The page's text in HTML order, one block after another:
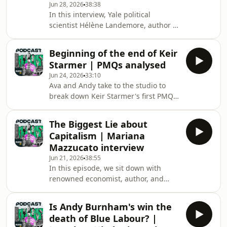
Rebuild Britain now:
https://linktr.ee/howtorebuildbritain
Hosted on Acast. See
acast.com/privacy for more
information.
Jun 28, 202638:38
In this interview, Yale political
scientist Hélène Landemore, author of
granted are no longer fit for purpose.
As trust in politicians reaches historic
lows across Britain, Europe and the
United States, Landemore makes the
case that elections alone may no
longer be enough to produce
governments that truly represent
ordinar
Beginning of the end of Keir
Starmer | PMQs analysed
Jun 24, 202633:10
Ava and Andy take to the studio to
break down Keir Starmer's first PMQs
office in 2024.Download SAILY in your
app store and use our code politicsjoe
at checkout to get an exclusive 15%
off your first purchase! For further
details go to
https://saily.com/politicsjoeSubscribe
to How to Rebuild Britain now:
https://linktr.ee/howt
The Biggest Lie about
Capitalism | Mariana
Mazzucato interview
Jun 21, 202638:55
In this episode, we sit down with
renowned economist, author, and
Professor Mariana Mazzucato, to
discuss her new book The Common
Is Andy Burnham's win the
death of Blue Labour? |